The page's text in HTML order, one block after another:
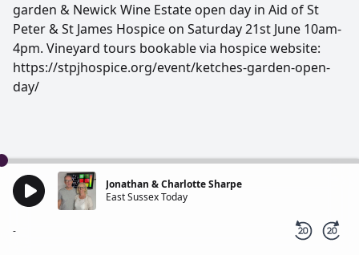
garden & Newick Wine Estate open day in Aid of St
Peter & St James Hospice on Saturday 21st June 10am-
4pm. Vineyard tours bookable via hospice website:
https://stpjhospice.org/event/ketches-garden-open-
day/
Jonathan & Charlotte Sharpe
East Sussex Today
-